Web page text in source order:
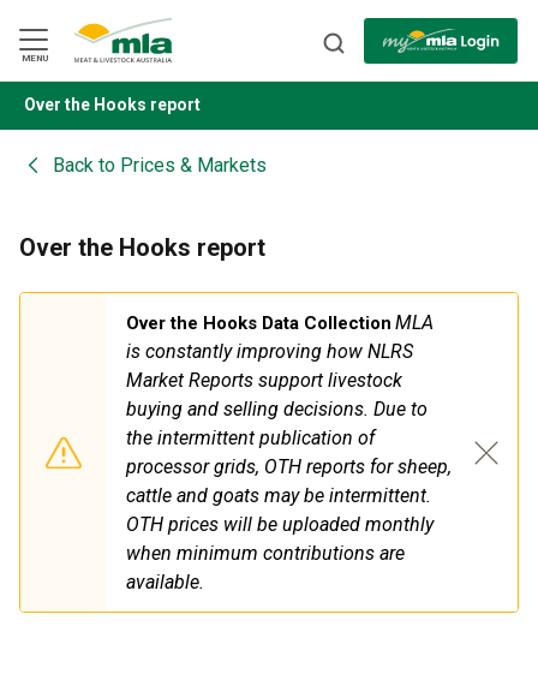
Navigation
Skip
to
Content
MENU
BACK
Over the Hooks report
Back to Prices & Markets
Over the Hooks report
Over the Hooks Data Collection MLA
is constantly improving how NLRS
Market Reports support livestock
buying and selling decisions. Due to
the intermittent publication of
processor grids, OTH reports for sheep,
cattle and goats may be intermittent.
OTH prices will be uploaded monthly
when minimum contributions are
available.